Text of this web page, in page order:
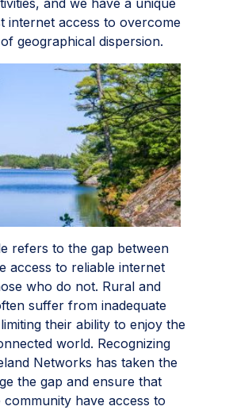
and we have a unique
internet access to overcome
geographical dispersion.
refers to the gap between
access to reliable internet
who do not. Rural and
suffer from inadequate
their ability to enjoy the
world. Recognizing
Networks has taken the
the gap and ensure that
community have access to